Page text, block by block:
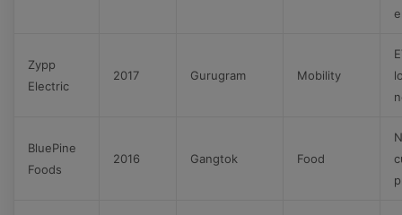
Zypp
Electric
2017 Gurugram Mobility
BluePine
Foods
2016 Gangtok Food